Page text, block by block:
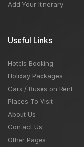
Add Your Itinerary
Useful Links
Hotels Booking
Holiday Packages
Cars / Buses on Rent
Places To Visit
About Us
Contact Us
Other Pages